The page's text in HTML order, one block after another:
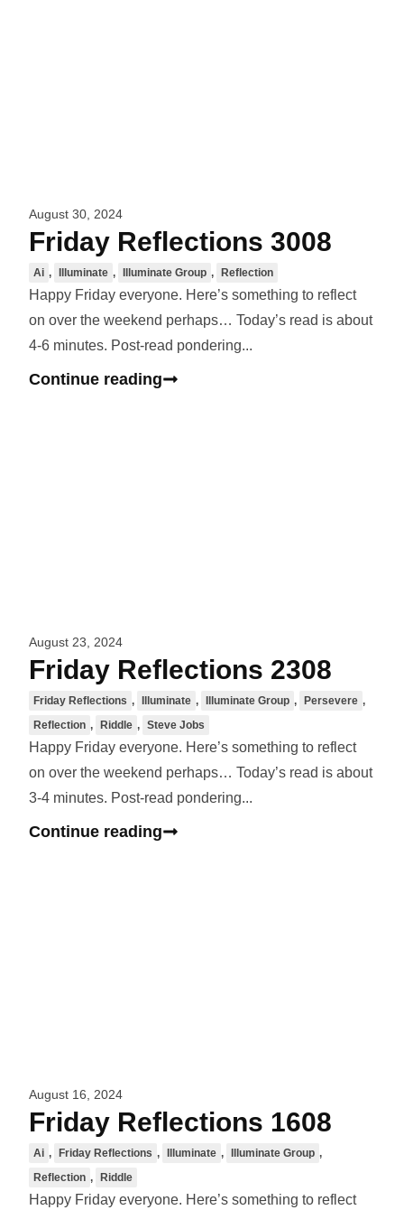
August 30, 2024
Friday Reflections 3008
Ai , Illuminate , Illuminate Group , Reflection
Happy Friday everyone. Here’s something to reflect
on over the weekend perhaps… Today’s read is about
4-6 minutes. Post-read pondering...
Continue reading
August 23, 2024
Friday Reflections 2308
Friday Reflections , Illuminate , Illuminate Group , Persevere ,
Reflection , Riddle , Steve Jobs
Happy Friday everyone. Here’s something to reflect
on over the weekend perhaps… Today’s read is about
3-4 minutes. Post-read pondering...
Continue reading
August 16, 2024
Friday Reflections 1608
Ai , Friday Reflections , Illuminate , Illuminate Group ,
Reflection , Riddle
Happy Friday everyone. Here’s something to reflect